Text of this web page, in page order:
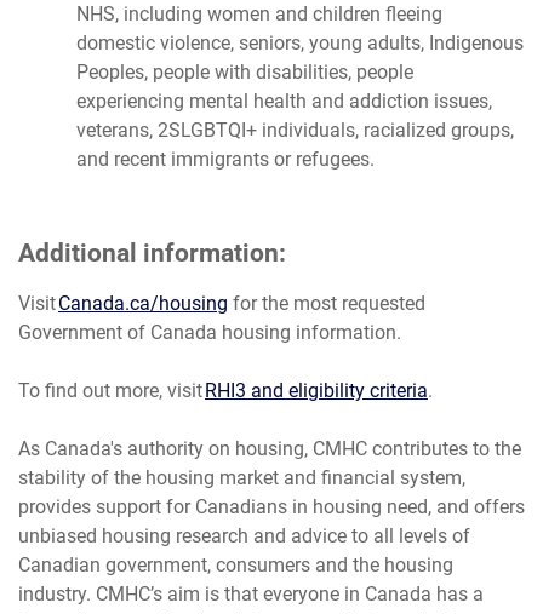
NHS, including women and children fleeing
domestic violence, seniors, young adults, Indigenous
Peoples, people with disabilities, people
experiencing mental health and addiction issues,
veterans, 2SLGBTQI+ individuals, racialized groups,
and recent immigrants or refugees.
Additional information:
VisitCanada.ca/housing for the most requested
Government of Canada housing information.
To find out more, visitRHI3 and eligibility criteria.
As Canada's authority on housing, CMHC contributes to the
stability of the housing market and financial system,
provides support for Canadians in housing need, and offers
unbiased housing research and advice to all levels of
Canadian government, consumers and the housing
industry. CMHC’s aim is that everyone in Canada has a